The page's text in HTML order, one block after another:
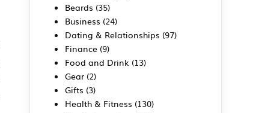
Beards (35)
Business (24)
Dating & Relationships (97)
Finance (9)
Food and Drink (13)
Gear (2)
Gifts (3)
Health & Fitness (130)